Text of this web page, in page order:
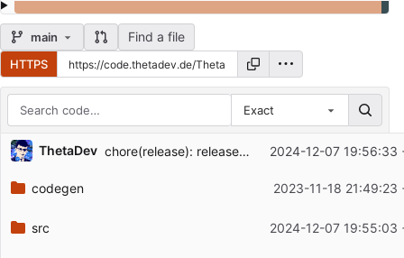
main Find a file
HTTPS
Exact
Repository files (latest commit first)
Filename
Latest commit message
ThetaDev chore(release): release bandcamp v0.3.4 2024-12-07 19:56:33
codegen 2023-11-18 21:49:23
src 2024-12-07 19:55:03